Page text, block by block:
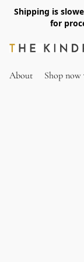
Shipping is
for
About Shop now